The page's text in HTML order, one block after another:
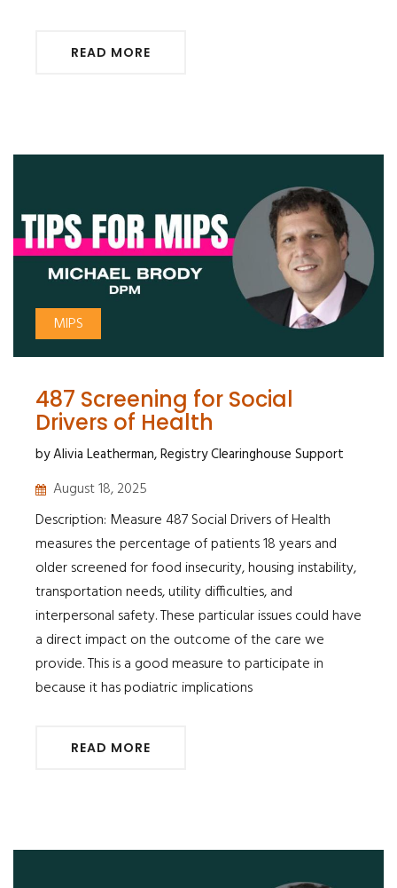
READ MORE
MIPS
487 Screening for Social
Drivers of Health
by Alivia Leatherman, Registry Clearinghouse Support
August 18, 2025
Description: Measure 487 Social Drivers of Health
measures the percentage of patients 18 years and
older screened for food insecurity, housing instability,
transportation needs, utility difficulties, and
interpersonal safety. These particular issues could have
a direct impact on the outcome of the care we
provide. This is a good measure to participate in
because it has podiatric implications
READ MORE